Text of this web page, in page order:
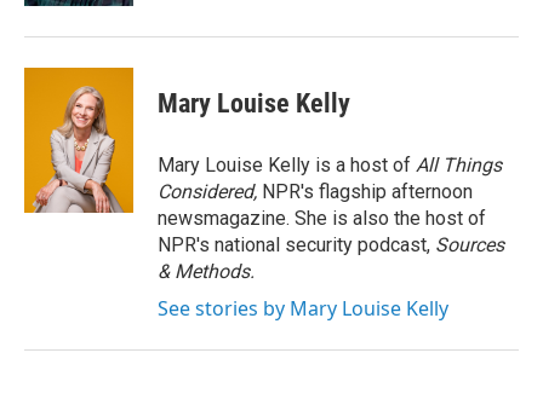
Mary Louise Kelly
Mary Louise Kelly is a host of All Things
Considered, NPR's flagship afternoon
newsmagazine. She is also the host of
NPR's national security podcast, Sources
& Methods.
See stories by Mary Louise Kelly